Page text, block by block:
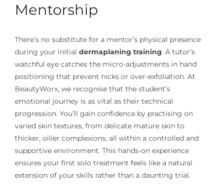
Mentorship
There’s no substitute for a mentor’s physical presence
during your initial dermaplaning training. A tutor’s
watchful eye catches the micro-adjustments in hand
positioning that prevent nicks or over-exfoliation. At
BeautyWorx, we recognise that the student’s
emotional journey is as vital as their technical
progression. You’ll gain confidence by practising on
varied skin textures, from delicate mature skin to
thicker, oilier complexions, all within a controlled and
supportive environment. This hands-on experience
ensures your first solo treatment feels like a natural
extension of your skills rather than a daunting trial.